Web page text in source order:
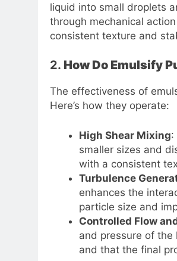
liquid into small droplets
through mechanical
consistent texture and
2. How Do Emulsify
The effectiveness of
Here’s how they operate:
High Shear Mixing:
smaller sizes and
with a consistent
Turbulence
enhances the
particle size and
Controlled Flow
and pressure of
and that the final